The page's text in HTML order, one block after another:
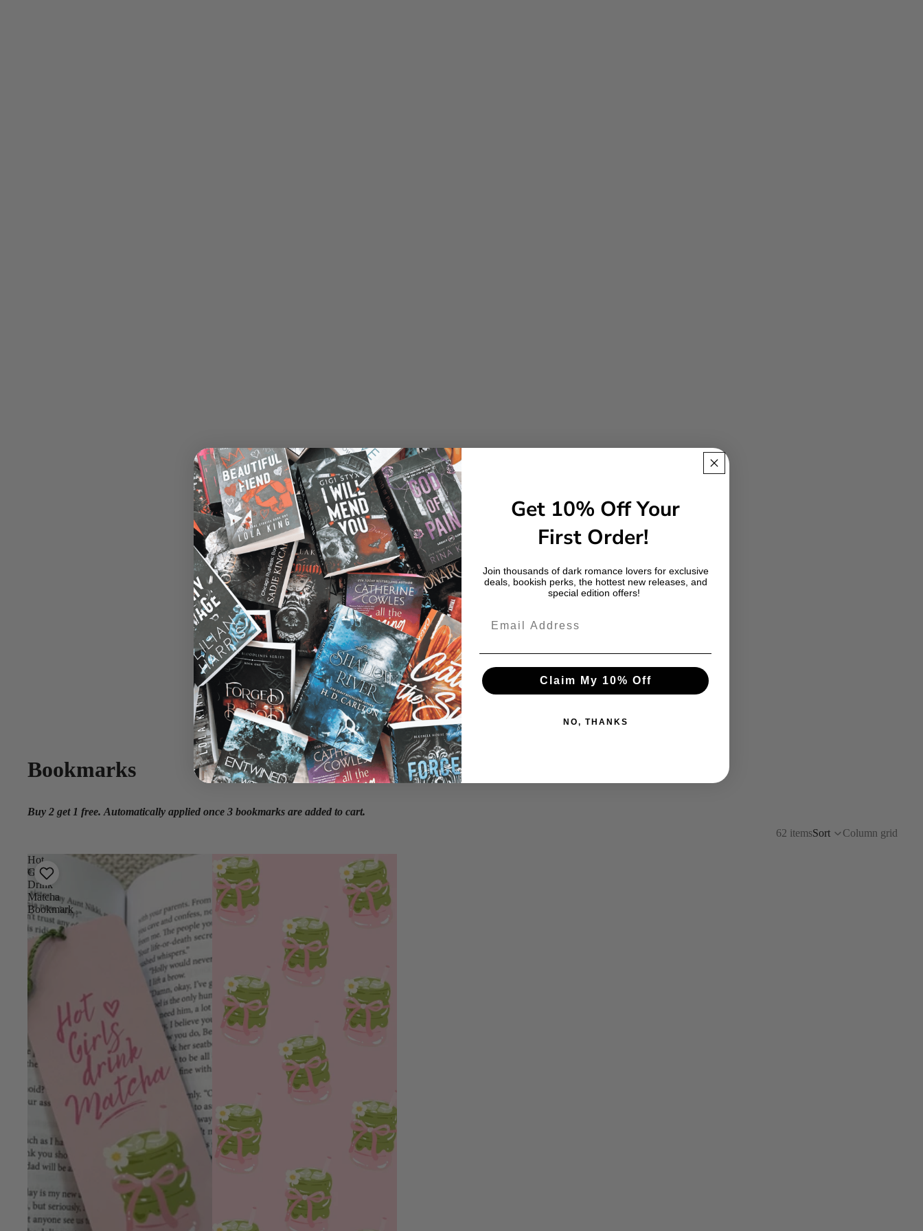
Bookmarks
Buy 2 get 1 free. Automatically applied once 3 bookmarks are added to cart.
62 itemsSort Column grid
Hot
Girls
Drink
Matcha
Bookmark
Login required
Log in to your account to add products to your wishlist and view your
previously saved items.
Get 10% Off Your
First Order!
Join thousands of dark romance lovers for exclusive
deals, bookish perks, the hottest new releases, and
special edition offers!
Claim My 10% Off
NO, THANKS